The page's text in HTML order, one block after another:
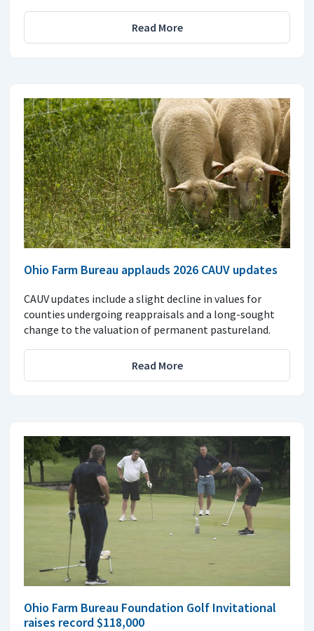
Read More
Ohio Farm Bureau applauds 2026 CAUV updates
CAUV updates include a slight decline in values for
counties undergoing reappraisals and a long-sought
change to the valuation of permanent pastureland.
Read More
Ohio Farm Bureau Foundation Golf Invitational
raises record $118,000